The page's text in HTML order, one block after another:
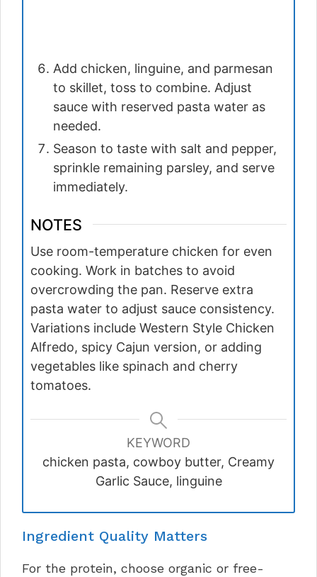
Add chicken, linguine, and parmesan
to skillet, toss to combine. Adjust
sauce with reserved pasta water as
needed.
Season to taste with salt and pepper,
sprinkle remaining parsley, and serve
immediately.
NOTES
Use room-temperature chicken for even
cooking. Work in batches to avoid
overcrowding the pan. Reserve extra
pasta water to adjust sauce consistency.
Variations include Western Style Chicken
Alfredo, spicy Cajun version, or adding
vegetables like spinach and cherry
tomatoes.
KEYWORD
chicken pasta, cowboy butter, Creamy
Garlic Sauce, linguine
Ingredient Quality Matters
For the protein, choose organic or free-